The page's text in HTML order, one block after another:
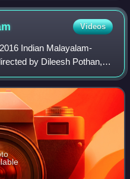
Videos
Indian Malayalam-
by Dileesh Pothan, in
by Aashiq Abu. The film